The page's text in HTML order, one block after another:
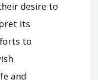
desire to
its
to
and